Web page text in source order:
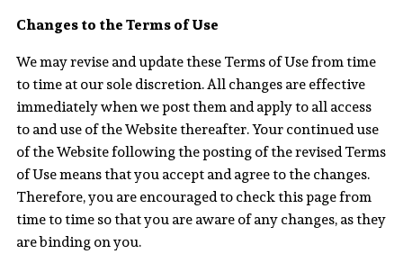
Changes to the Terms of Use
We may revise and update these Terms of Use from time
to time at our sole discretion. All changes are effective
immediately when we post them and apply to all access
to and use of the Website thereafter. Your continued use
of the Website following the posting of the revised Terms
of Use means that you accept and agree to the changes.
Therefore, you are encouraged to check this page from
time to time so that you are aware of any changes, as they
are binding on you.